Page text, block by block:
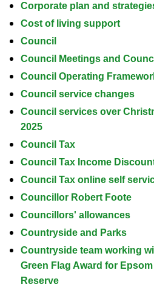
Corporate plan and
Cost of living support
Council
Council Meetings and
Council Operating
Council service changes
Council services over
2025
Council Tax
Council Tax Income
Council Tax online self
Councillor Robert Foote
Councillors' allowances
Countryside and Parks
Countryside team working
Green Flag Award for
Reserve